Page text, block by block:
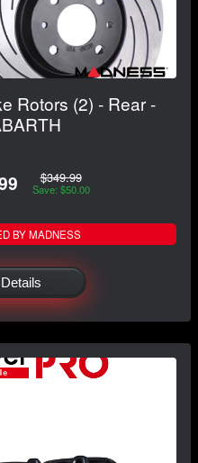
Rotors (2) - Rear -
$349.99
Save: $50.00
BY MADNESS